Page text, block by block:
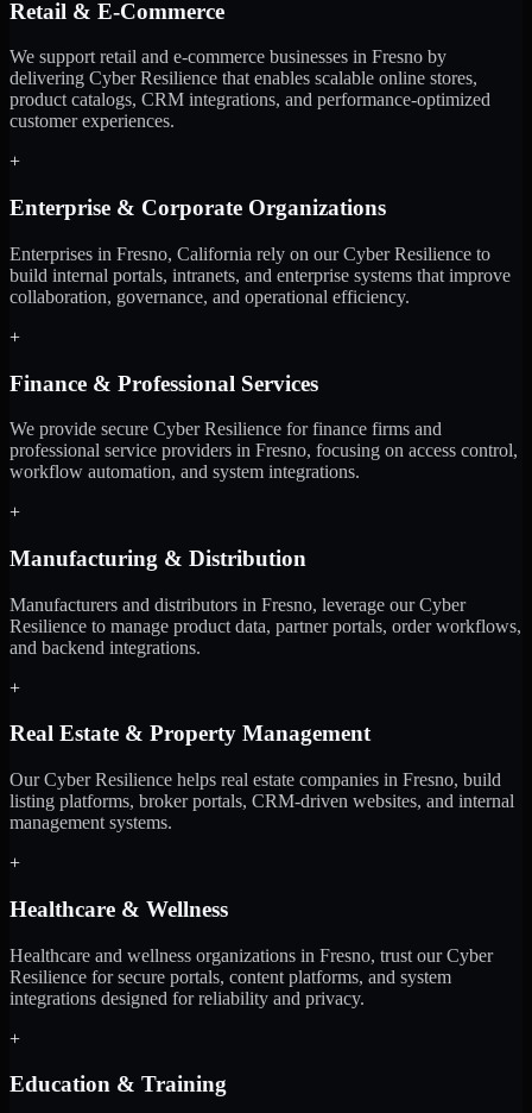
Retail & E-Commerce
We support retail and e-commerce businesses in Fresno by
delivering Cyber Resilience that enables scalable online stores,
product catalogs, CRM integrations, and performance-optimized
customer experiences.
+
Enterprise & Corporate Organizations
Enterprises in Fresno, California rely on our Cyber Resilience to
build internal portals, intranets, and enterprise systems that improve
collaboration, governance, and operational efficiency.
+
Finance & Professional Services
We provide secure Cyber Resilience for finance firms and
professional service providers in Fresno, focusing on access control,
workflow automation, and system integrations.
+
Manufacturing & Distribution
Manufacturers and distributors in Fresno, leverage our Cyber
Resilience to manage product data, partner portals, order workflows,
and backend integrations.
+
Real Estate & Property Management
Our Cyber Resilience helps real estate companies in Fresno, build
listing platforms, broker portals, CRM-driven websites, and internal
management systems.
+
Healthcare & Wellness
Healthcare and wellness organizations in Fresno, trust our Cyber
Resilience for secure portals, content platforms, and system
integrations designed for reliability and privacy.
+
Education & Training